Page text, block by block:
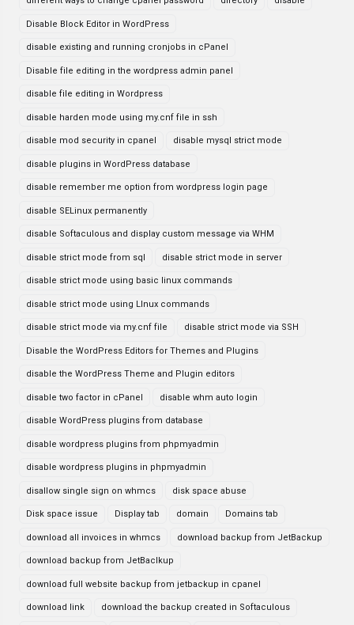
Disable Block Editor in WordPress
disable existing and running cronjobs in cPanel
Disable file editing in the wordpress admin panel
disable file editing in Wordpress
disable harden mode using my.cnf file in ssh
disable mod security in cpanel disable mysql strict mode
disable plugins in WordPress database
disable remember me option from wordpress login page
disable SELinux permanently
disable Softaculous and display custom message via WHM
disable strict mode from sql disable strict mode in server
disable strict mode using basic linux commands
disable strict mode using LInux commands
disable strict mode via my.cnf file disable strict mode via SSH
Disable the WordPress Editors for Themes and Plugins
disable the WordPress Theme and Plugin editors
disable two factor in cPanel disable whm auto login
disable WordPress plugins from database
disable wordpress plugins from phpmyadmin
disable wordpress plugins in phpmyadmin
disallow single sign on whmcs disk space abuse
Disk space issue Display tab domain Domains tab
download all invoices in whmcs download backup from JetBackup
download backup from JetBaclkup
download full website backup from jetbackup in cpanel
download link download the backup created in Softaculous